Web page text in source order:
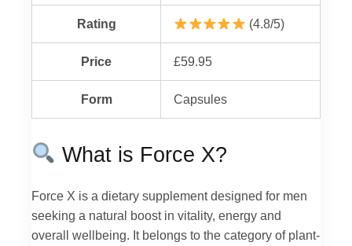
Rating (4.8/5)
Price £59.95
Form Capsules
What is Force X?
Force X is a dietary supplement designed for men
seeking a natural boost in vitality, energy and
overall wellbeing. It belongs to the category of plant-